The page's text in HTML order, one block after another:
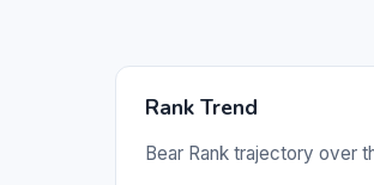
Rank Trend
Bear Rank trajectory over